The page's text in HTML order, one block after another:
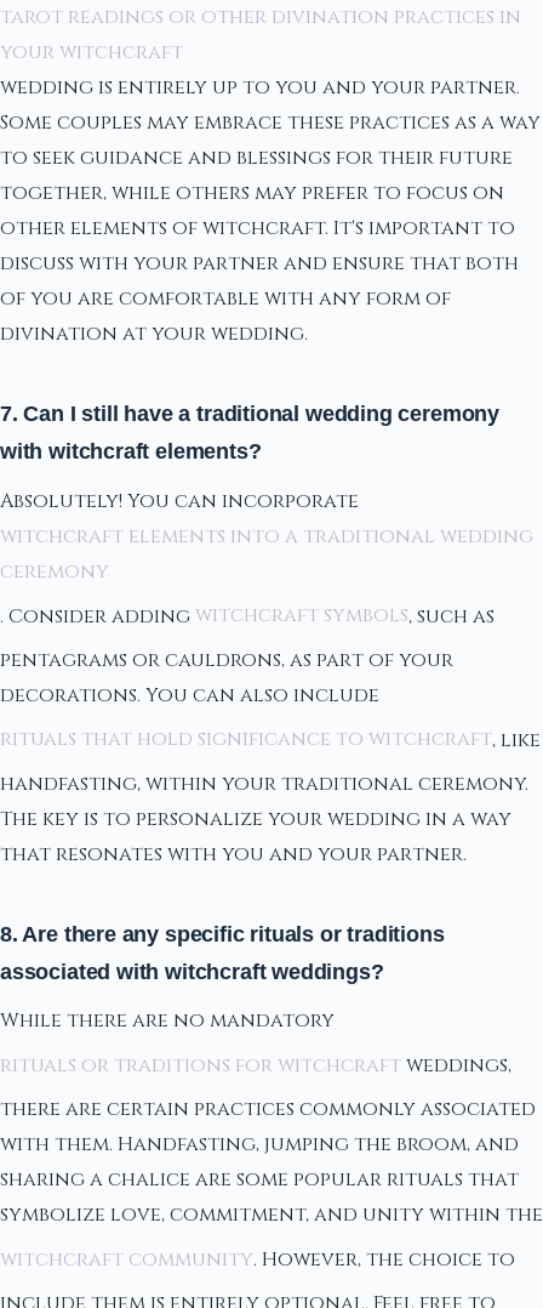
tarot readings or other divination practices in
your witchcraft
wedding is entirely up to you and your partner.
Some couples may embrace these practices as a way
to seek guidance and blessings for their future
together, while others may prefer to focus on
other elements of witchcraft. It's important to
discuss with your partner and ensure that both
of you are comfortable with any form of
divination at your wedding.
7. Can I still have a traditional wedding ceremony
with witchcraft elements?
Absolutely! You can incorporate
witchcraft elements into a traditional wedding
ceremony
. Consider adding witchcraft symbols, such as
pentagrams or cauldrons, as part of your
decorations. You can also include
rituals that hold significance to witchcraft, like
handfasting, within your traditional ceremony.
The key is to personalize your wedding in a way
that resonates with you and your partner.
8. Are there any specific rituals or traditions
associated with witchcraft weddings?
While there are no mandatory
rituals or traditions for witchcraftweddings,
there are certain practices commonly associated
with them. Handfasting, jumping the broom, and
sharing a chalice are some popular rituals that
symbolize love, commitment, and unity within the
witchcraft community. However, the choice to